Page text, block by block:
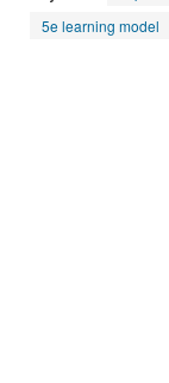
5e learning model